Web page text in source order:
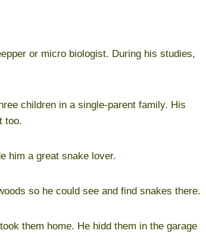
or micro biologist. During his studies,
children in a single-parent family. His
too.
him a great snake lover.
so he could see and find snakes there.
them home. He hidd them in the garage